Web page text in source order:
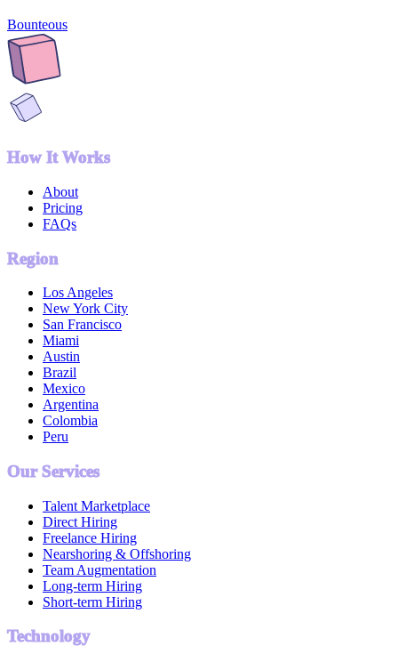
Bounteous
How It Works
About
Pricing
FAQs
Region
Los Angeles
New York City
San Francisco
Miami
Austin
Brazil
Mexico
Argentina
Colombia
Peru
Our Services
Talent Marketplace
Direct Hiring
Freelance Hiring
Nearshoring & Offshoring
Team Augmentation
Long-term Hiring
Short-term Hiring
Technology